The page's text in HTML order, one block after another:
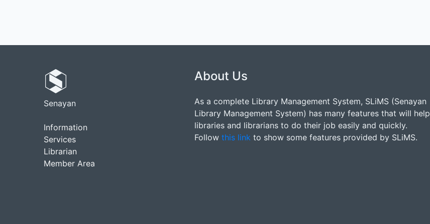
Senayan
Information
Services
Librarian
Member Area
About Us
As a complete Library Management System, SLiMS (Senayan
Library Management System) has many features that will help
libraries and librarians to do their job easily and quickly.
Follow this link to show some features provided by SLiMS.